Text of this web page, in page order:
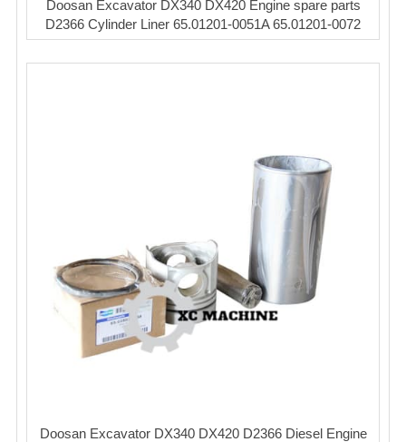
Doosan Excavator DX340 DX420 Engine spare parts
D2366 Cylinder Liner 65.01201-0051A 65.01201-0072
Doosan Excavator DX340 DX420 D2366 Diesel Engine